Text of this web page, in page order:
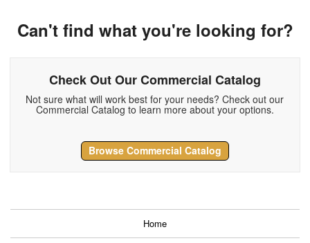
Can't find what you're looking for?
Check Out Our Commercial Catalog
Not sure what will work best for your needs? Check out our
Commercial Catalog to learn more about your options.
Browse Commercial Catalog
Home